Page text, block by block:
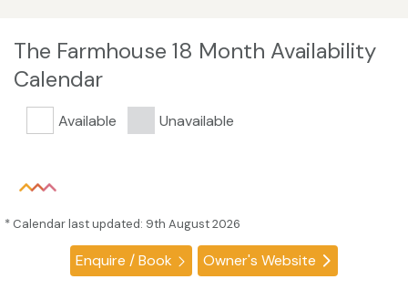
The Farmhouse 18 Month Availability
Calendar
Available Unavailable
* Calendar last updated: 9th August 2026
Enquire / Book Owner's Website